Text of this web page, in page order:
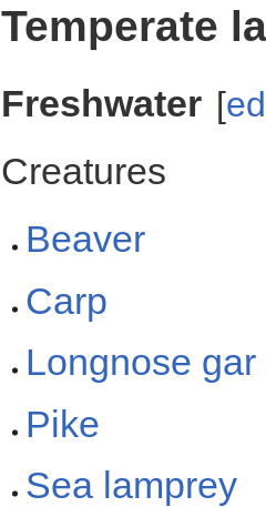
Temperate
Freshwater [
Creatures
Beaver
Carp
Longnose gar
Pike
Sea lamprey